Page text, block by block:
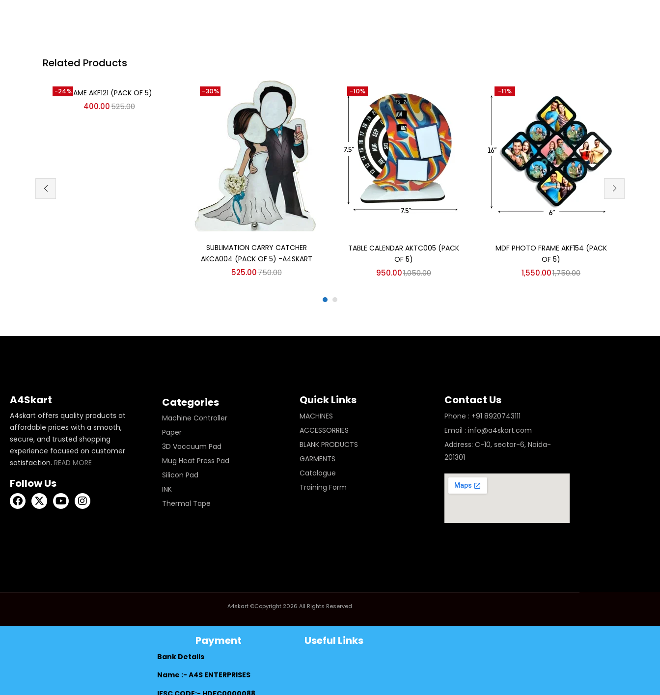
Related Products
FRAME AKF121 (PACK OF 5)
400.00525.00
-24%
SUBLIMATION CARRY CATCHER
AKCA004 (PACK OF 5) -A4SKART
525.00750.00
-30%
TABLE CALENDAR AKTC005 (PACK
OF 5)
950.001,050.00
-10%
MDF PHOTO FRAME AKF154 (PACK
OF 5)
1,550.001,750.00
-11%
A4Skart
A4skart offers quality products at
affordable prices with a smooth,
secure, and trusted shopping
experience focused on customer
satisfaction. READ MORE
Follow Us
Categories
Machine Controller
Paper
3D Vaccuum Pad
Mug Heat Press Pad
Silicon Pad
INK
Thermal Tape
Quick Links
MACHINES
ACCESSORRIES
BLANK PRODUCTS
GARMENTS
Catalogue
Training Form
Contact Us
Phone : +91 8920743111
Email : info@a4skart.com
Address: C-10, sector-6, Noida-
201301
A4skart ©Copyright 2026 All Rights Reserved
Payment
Bank Details
Name :- A4S ENTERPRISES
Useful Links